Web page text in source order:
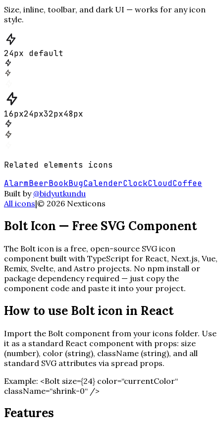
Size, inline, toolbar, and dark UI — works for any icon
style.
24px default
16px24px32px48px
Related elements icons
AlarmBeerBookBugCalenderClockCloudCoffee
Built by @bidyutkundu
All icons|© 2026 Nexticons
BoltIcon — Free SVG Component
The Bolt icon is a free, open-source SVG icon
component built with TypeScript for React, Next.js, Vue,
Remix, Svelte, and Astro projects. No npm install or
package dependency required — just copy the
component code and paste it into your project.
How to use Bolticon in React
Import the Bolt component from your icons folder. Use
it as a standard React component with props: size
(number), color (string), className (string), and all
standard SVG attributes via spread props.
Example: <Bolt size={24} color=“currentColor“
className=“shrink-0“ />
Features